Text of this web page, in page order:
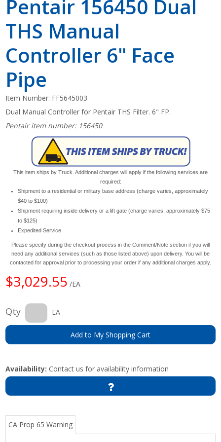
Pentair 156450 Dual
THS Manual
Controller 6" Face
Pipe
Item Number: FF5645003
Dual Manual Controller for Pentair THS Filter. 6" FP.
Pentair item number: 156450
This item ships by Truck. Additional charges will apply if the following services are
required:
Shipment to a residential or military base address (charge varies, approximately
$40 to $100)
Shipment requiring inside delivery or a lift gate (charge varies, approximately $75
to $125)
Expedited Service
Please specify during the checkout process in the Comment/Note section if you will
need any additional services (such as those listed above) upon delivery. You will be
contacted for approval prior to processing your order if any additional charges apply.
$3,029.55 /EA
Qty EA
Add to My Shopping Cart
Availability: Contact us for availability information
CA Prop 65 Warning